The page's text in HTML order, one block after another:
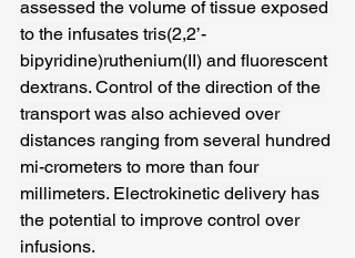
assessed the volume of tissue exposed
to the infusates tris(2,2’-
bipyridine)ruthenium(II) and fluorescent
dextrans. Control of the direction of the
transport was also achieved over
distances ranging from several hundred
mi-crometers to more than four
millimeters. Electrokinetic delivery has
the potential to improve control over
infusions.